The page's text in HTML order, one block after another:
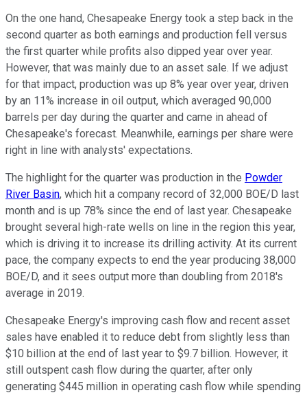
On the one hand, Chesapeake Energy took a step back in the
second quarter as both earnings and production fell versus
the first quarter while profits also dipped year over year.
However, that was mainly due to an asset sale. If we adjust
for that impact, production was up 8% year over year, driven
by an 11% increase in oil output, which averaged 90,000
barrels per day during the quarter and came in ahead of
Chesapeake's forecast. Meanwhile, earnings per share were
right in line with analysts' expectations.
The highlight for the quarter was production in the Powder
River Basin, which hit a company record of 32,000 BOE/D last
month and is up 78% since the end of last year. Chesapeake
brought several high-rate wells on line in the region this year,
which is driving it to increase its drilling activity. At its current
pace, the company expects to end the year producing 38,000
BOE/D, and it sees output more than doubling from 2018's
average in 2019.
Chesapeake Energy's improving cash flow and recent asset
sales have enabled it to reduce debt from slightly less than
$10 billion at the end of last year to $9.7 billion. However, it
still outspent cash flow during the quarter, after only
generating $445 million in operating cash flow while spending